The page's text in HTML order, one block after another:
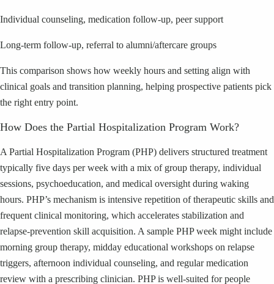
Individual counseling, medication follow-up, peer support
Long-term follow-up, referral to alumni/aftercare groups
This comparison shows how weekly hours and setting align with
clinical goals and transition planning, helping prospective patients pick
the right entry point.
How Does the Partial Hospitalization Program Work?
A Partial Hospitalization Program (PHP) delivers structured treatment
typically five days per week with a mix of group therapy, individual
sessions, psychoeducation, and medical oversight during waking
hours. PHP’s mechanism is intensive repetition of therapeutic skills and
frequent clinical monitoring, which accelerates stabilization and
relapse-prevention skill acquisition. A sample PHP week might include
morning group therapy, midday educational workshops on relapse
triggers, afternoon individual counseling, and regular medication
review with a prescribing clinician. PHP is well-suited for people